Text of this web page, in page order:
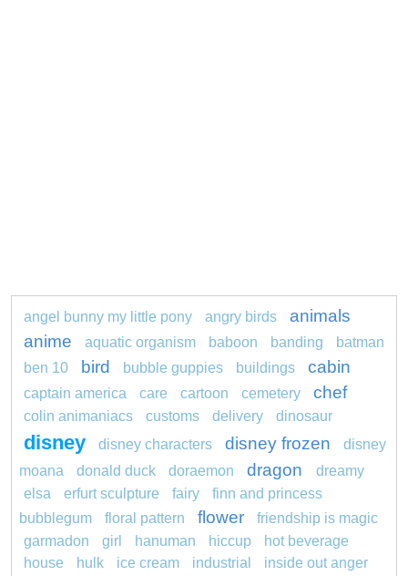
angel bunny my little pony angry birds
animals
anime
aquatic organism baboon banding
batman
ben 10
bird bubble guppies buildings cabin
captain america care cartoon cemetery chef
colin animaniacs customs delivery dinosaur
disney disney characters disney frozen
disney
moana
donald duck doraemon dragon
dreamy
elsa
erfurt sculpture fairy
finn and princess
bubblegum
floral pattern flower
friendship is magic
garmadon
girl hanuman hiccup
hot beverage
house
hulk ice cream industrial
inside out anger